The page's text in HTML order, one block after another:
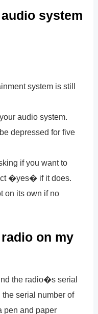
system
system is still
audio system.
depressed for five
if you want to
�yes� if it does.
on its own if no
on my
the radio�s serial
the serial number of
pen and paper